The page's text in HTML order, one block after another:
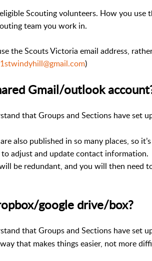
Scouting volunteers. How you use
team you work in.
the Scouts Victoria email address,
1stwindyhill@gmail.com)
Gmail/outlook
that Groups and Sections have set
also published in so many places, so
adjust and update contact information.
be redundant, and you will then need
google drive/box?
that Groups and Sections have set
that makes things easier, not more